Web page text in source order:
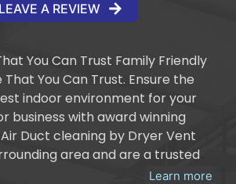
LEAVE A REVIEW
You Can Trust Family Friendly
That You Can Trust. Ensure the
indoor environment for your
business with award winning
Duct cleaning by Dryer Vent
area and are a trusted
Learn more